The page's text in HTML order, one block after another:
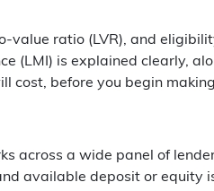
value ratio (LVR), and
(LMI) is explained clearly,
cost, before you begin
across a wide panel of
available deposit or equity